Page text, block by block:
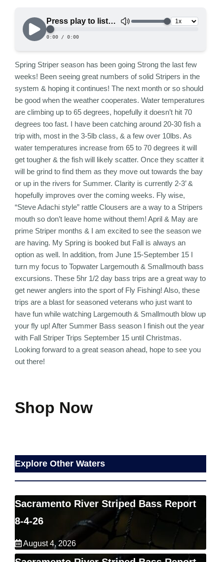
Spring Striper season has been going Strong the last few
weeks! Been seeing great numbers of solid Stripers in the
system & hoping it continues! The next month or so should
be good when the weather cooperates. Water temperatures
are climbing up to 65 degrees, hopefully it doesn’t hit 70
degrees too fast. I have been catching around 20-30 fish a
trip with, most in the 3-5lb class, & a few over 10lbs. As
water temperatures increase from 65 to 70 degrees it will
get tougher & the fish will likely scatter. Once they scatter it
will be grind to find them as they move out towards the bay
or up in the rivers for Summer. Clarity is currently 2-3’ &
hopefully improves over the coming weeks. Fly wise,
“Steve Adachi style” rattle Clousers are a way to a Stripers
mouth so don’t leave home without them! April & May are
prime Striper months & I am excited to see the season we
are having. My Spring is booked but Fall is always an
option as well. In addition, from June 15-September 15 I
turn my focus to Topwater Largemouth & Smallmouth bass
excursions. These 5hr 1/2 day bass trips are a great way to
get newer anglers into the sport of Fly Fishing! Also, these
trips are a blast for seasoned veterans who just want to
have fun while watching Largemouth & Smallmouth blow up
your fly up! After Summer Bass season I finish out the year
with Fall Striper Trips September 15 until Christmas.
Looking forward to a great season ahead, hope to see you
out there!
Shop Now
Explore Other Waters
Sacramento River Striped Bass Report
8-4-26
August 4, 2026